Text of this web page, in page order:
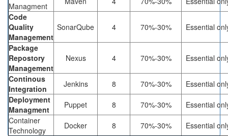
Managment
Code
Quality
Management
SonarQube 4 70%-30% Essential
Package
Repostory
Management
Nexus 4 70%-30% Essential
Continous
Integration
Jenkins 8 70%-30%
Essential
Deployment
Managment
Puppet 8 70%-30%
Essential
Container
Technology
Docker 8 70%-30% Essential